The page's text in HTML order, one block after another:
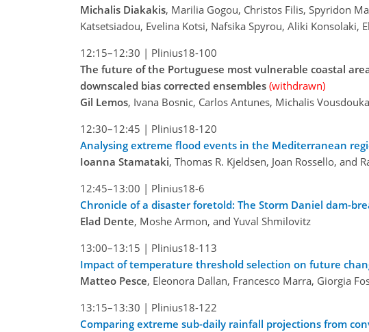
Michalis Diakakis, Marilia Gogou, Christos Filis, Spyridon
Katsetsiadou, Evelina Kotsi, Nafsika Spyrou, Aliki Konsolaki,
12:15–12:30 | Plinius18-100
The future of the Portuguese most vulnerable coastal
downscaled bias corrected ensembles (withdrawn)
Gil Lemos, Ivana Bosnic, Carlos Antunes, Michalis
12:30–12:45 | Plinius18-120
Analysing extreme flood events in the Mediterranean
Ioanna Stamataki, Thomas R. Kjeldsen, Joan Rossello, and
12:45–13:00 | Plinius18-6
Chronicle of a disaster foretold: The Storm Daniel dam-
Elad Dente, Moshe Armon, and Yuval Shmilovitz
13:00–13:15 | Plinius18-113
Impact of temperature threshold selection on future
Matteo Pesce, Eleonora Dallan, Francesco Marra, Giorgia
13:15–13:30 | Plinius18-122
Comparing extreme sub-daily rainfall projections from